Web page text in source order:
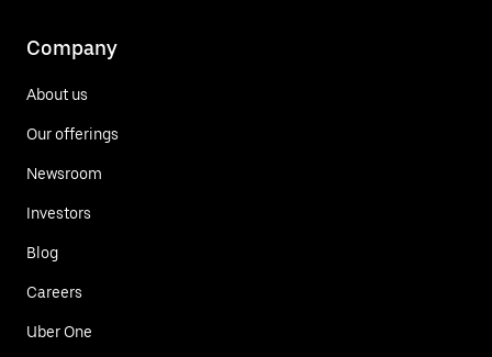
Company
About us
Our offerings
Newsroom
Investors
Blog
Careers
Uber One